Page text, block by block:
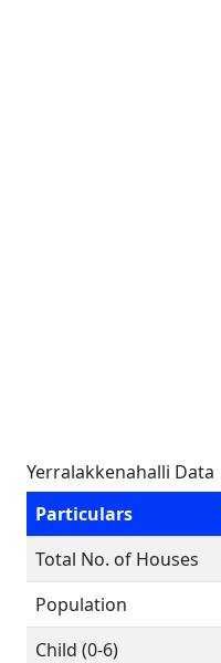
Yerralakkenahalli Data
Particulars
Total No. of Houses
Population
Child (0-6)